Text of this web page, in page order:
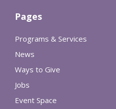
Pages
Programs & Services
News
Ways to Give
Jobs
Event Space